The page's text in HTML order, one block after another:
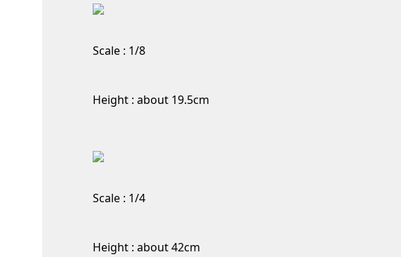
Scale : 1/8
Height : about 19.5cm
Scale : 1/4
Height : about 42cm